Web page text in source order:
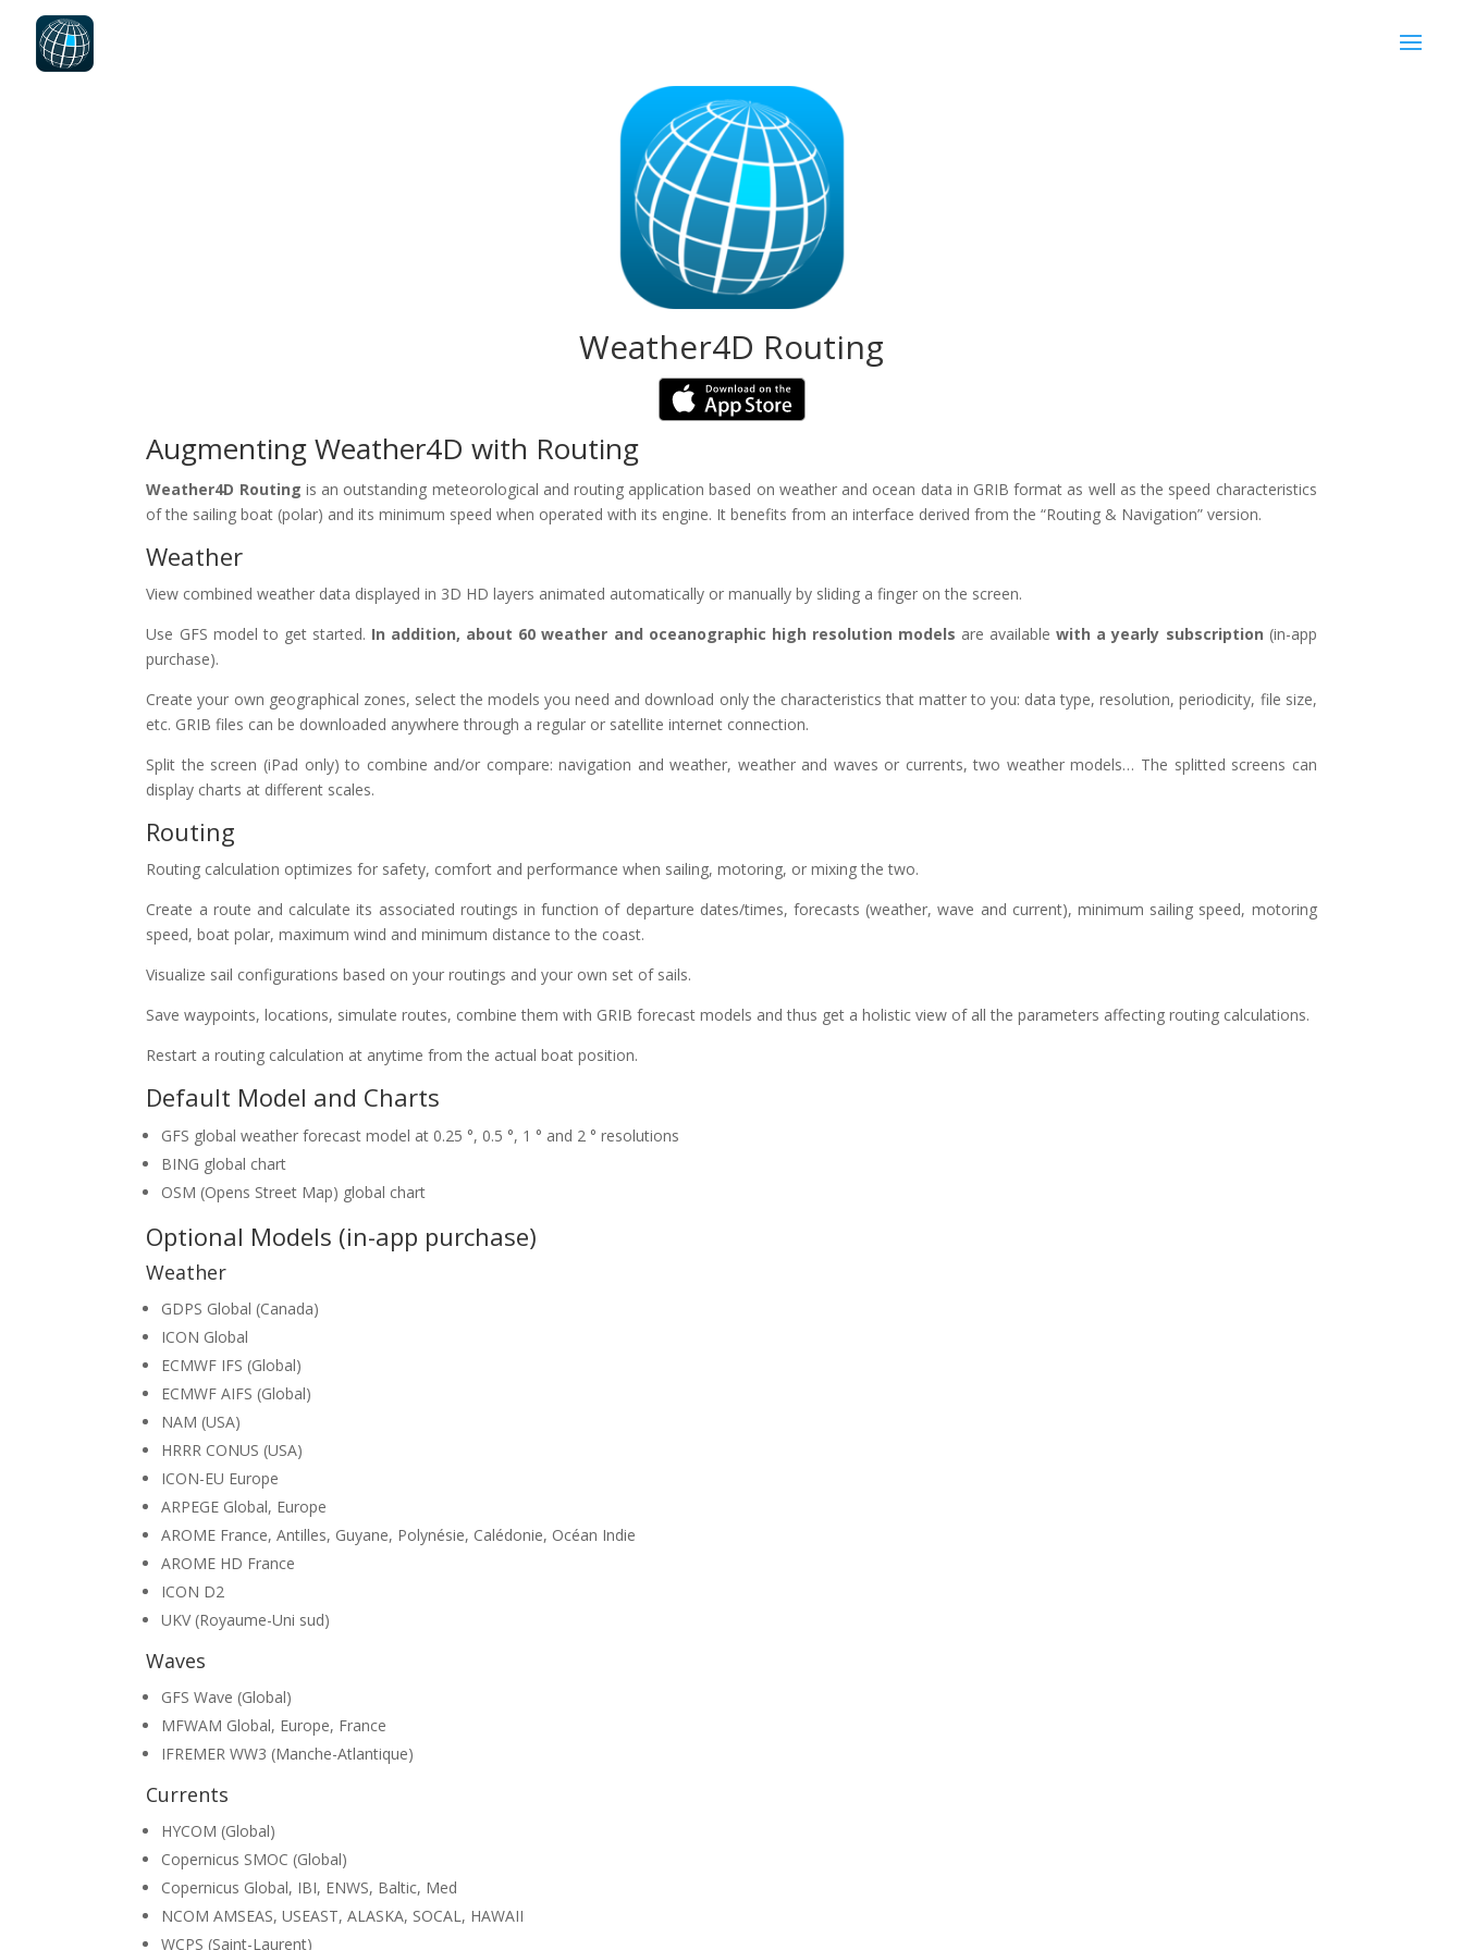
Weather4D Routing
Augmenting Weather4D with Routing
Weather4D Routing is an outstanding meteorological and routing application based on weather and ocean data in GRIB format as well as the speed characteristics
of the sailing boat (polar) and its minimum speed when operated with its engine. It benefits from an interface derived from the “Routing & Navigation” version.
Weather
View combined weather data displayed in 3D HD layers animated automatically or manually by sliding a finger on the screen.
Use GFS model to get started. In addition, about 60 weather and oceanographic high resolution models are availablewith a yearly subscription (in-app
purchase).
Create your own geographical zones, select the models you need and download only the characteristics that matter to you: data type, resolution, periodicity, file size,
etc. GRIB files can be downloaded anywhere through a regular or satellite internet connection.
Split the screen (iPad only) to combine and/or compare: navigation and weather, weather and waves or currents, two weather models… The splitted screens can
display charts at different scales.
Routing
Routing calculation optimizes for safety, comfort and performance when sailing, motoring, or mixing the two.
Create a route and calculate its associated routings in function of departure dates/times, forecasts (weather, wave and current), minimum sailing speed, motoring
speed, boat polar, maximum wind and minimum distance to the coast.
Visualize sail configurations based on your routings and your own set of sails.
Save waypoints, locations, simulate routes, combine them with GRIB forecast models and thus get a holistic view of all the parameters affecting routing calculations.
Restart a routing calculation at anytime from the actual boat position.
Default Model and Charts
GFS global weather forecast model at 0.25 °, 0.5 °, 1 ° and 2 ° resolutions
BING global chart
OSM (Opens Street Map) global chart
Optional Models (in-app purchase)
Weather
GDPS Global (Canada)
ICON Global
ECMWF IFS (Global)
ECMWF AIFS (Global)
NAM (USA)
HRRR CONUS (USA)
ICON-EU Europe
ARPEGE Global, Europe
AROME France, Antilles, Guyane, Polynésie, Calédonie, Océan Indie
AROME HD France
ICON D2
UKV (Royaume-Uni sud)
Waves
GFS Wave (Global)
MFWAM Global, Europe, France
IFREMER WW3 (Manche-Atlantique)
Currents
HYCOM (Global)
Copernicus SMOC (Global)
Copernicus Global, IBI, ENWS, Baltic, Med
NCOM AMSEAS, USEAST, ALASKA, SOCAL, HAWAII
WCPS (Saint-Laurent)